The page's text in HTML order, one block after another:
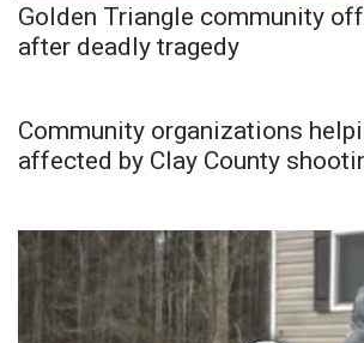
Golden Triangle community
after deadly tragedy
Community organizations
affected by Clay County